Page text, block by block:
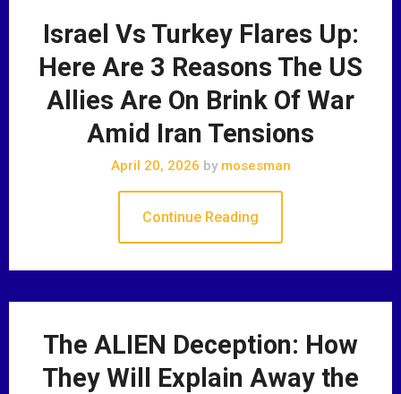
Israel Vs Turkey Flares Up:
Here Are 3 Reasons The US
Allies Are On Brink Of War
Amid Iran Tensions
April 20, 2026 bymosesman
Continue Reading
The ALIEN Deception: How
They Will Explain Away the